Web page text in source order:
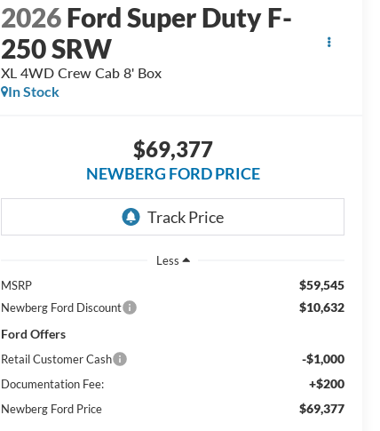
2026Ford Super Duty F-
250 SRW
XL 4WD Crew Cab 8' Box
In Stock
$69,377
NEWBERG FORD PRICE
Less
MSRP
$59,545
Newberg Ford Discount
$10,632
Ford Offers
Retail Customer Cash -$1,000
Documentation Fee: +$200
Newberg Ford Price $69,377